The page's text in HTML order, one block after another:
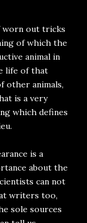
worn out tricks
of which the
animal in
life of that
other animals,
is a very
which defines
is a
about the
can not
writers too,
sole sources